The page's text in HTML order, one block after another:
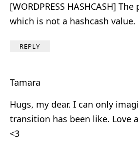
[WORDPRESS HASHCASH]
which is not a hashcash value.
REPLY
Tamara
Hugs, my dear. I can only
transition has been like. Love
<3